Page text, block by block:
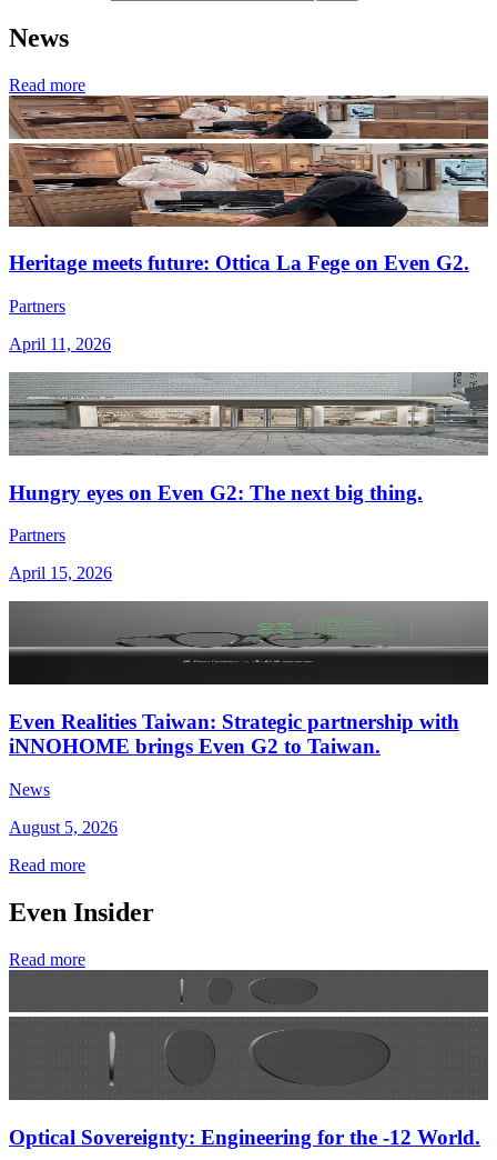
News
Read more
Heritage meets future: Ottica La Fege on Even G2.
Partners
April 11, 2026
Hungry eyes on Even G2: The next big thing.
Partners
April 15, 2026
Even Realities Taiwan: Strategic partnership with
iNNOHOME brings Even G2 to Taiwan.
News
August 5, 2026
Read more
Even Insider
Read more
Optical Sovereignty: Engineering for the -12 World.